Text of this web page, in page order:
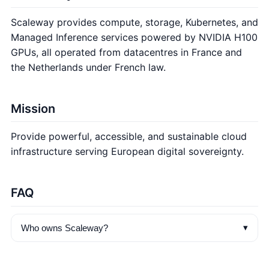
Scaleway provides compute, storage, Kubernetes, and
Managed Inference services powered by NVIDIA H100
GPUs, all operated from datacentres in France and
the Netherlands under French law.
Mission
Provide powerful, accessible, and sustainable cloud
infrastructure serving European digital sovereignty.
FAQ
Who owns Scaleway? ▾